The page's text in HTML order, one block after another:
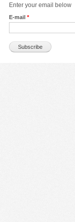
Enter your email below
E-mail *